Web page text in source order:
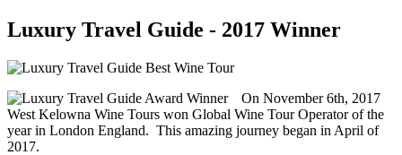
Luxury Travel Guide - 2017 Winner
On November 6th, 2017
West Kelowna Wine Tours won Global Wine Tour Operator of the
year in London England. This amazing journey began in April of
2017.